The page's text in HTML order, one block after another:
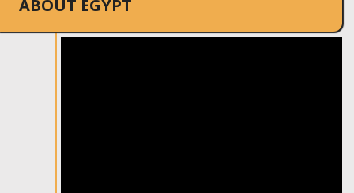
ABOUT EGYPT